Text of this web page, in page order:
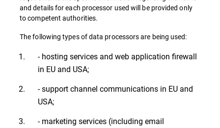
and details for each processor used will be provided only
to competent authorities.
The following types of data processors are being used:
- hosting services and web application firewall
in EU and USA;
- support channel communications in EU and
USA;
- marketing services (including email